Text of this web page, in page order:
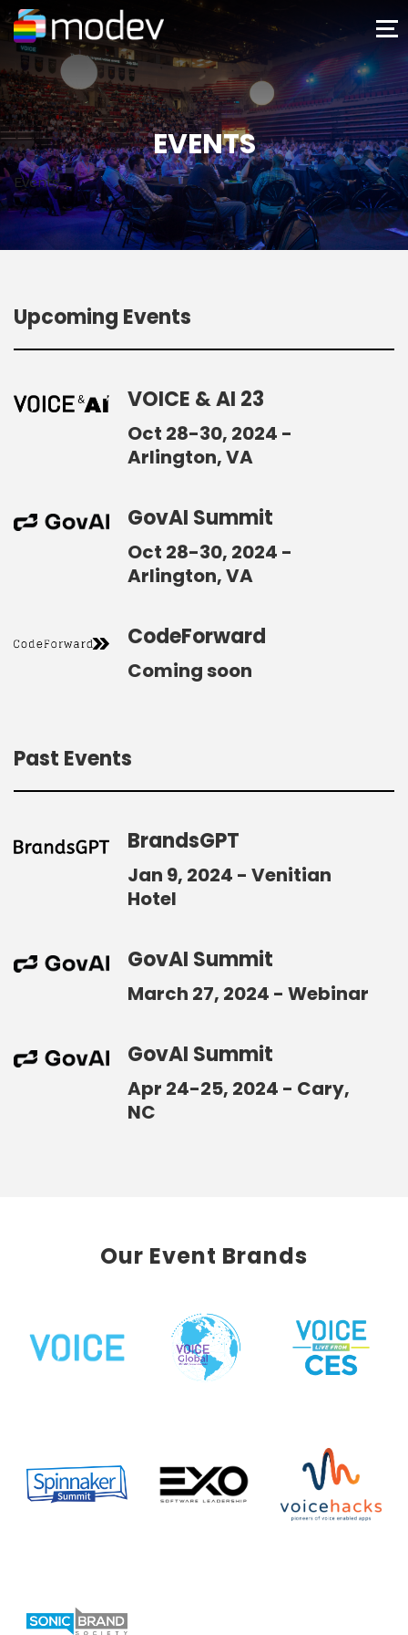
EVENTS
Events
Upcoming Events
VOICE & AI 23
Oct 28-30, 2024 -
Arlington, VA
GovAI Summit
Oct 28-30, 2024 -
Arlington, VA
CodeForward
Coming soon
Past Events
BrandsGPT
Jan 9, 2024 - Venitian
Hotel
GovAI Summit
March 27, 2024 - Webinar
GovAI Summit
Apr 24-25, 2024 - Cary,
NC
Our Event Brands